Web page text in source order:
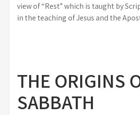
view of “Rest” which is taught by
in the teaching of Jesus and the
THE ORIGINS
SABBATH